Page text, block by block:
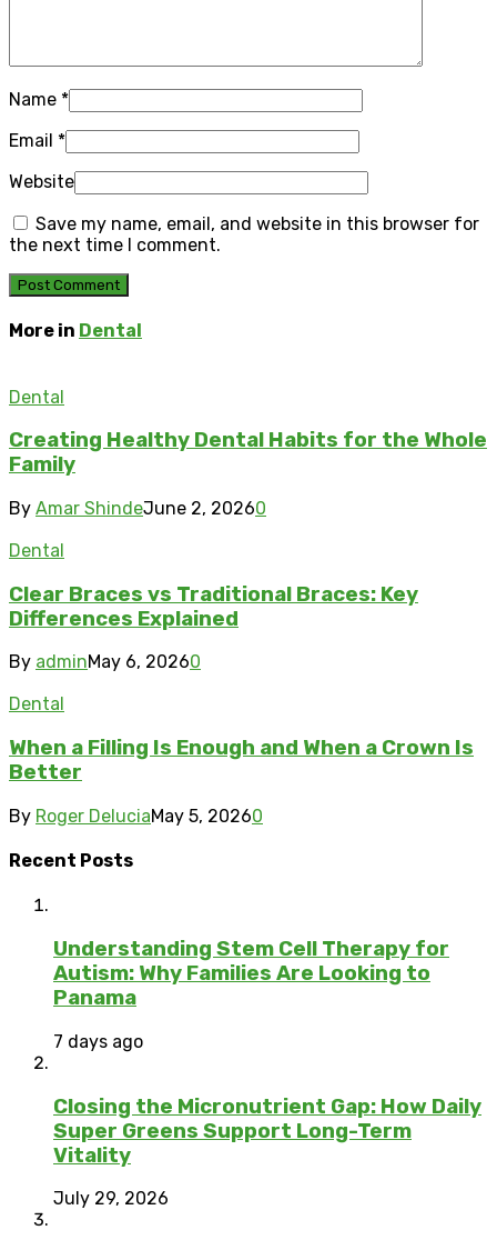
Name *
Email *
Website
Save my name, email, and website in this browser for
the next time I comment.
More in Dental
Dental
Creating Healthy Dental Habits for the Whole
Family
By Amar ShindeJune 2, 20260
Dental
Clear Braces vs Traditional Braces: Key
Differences Explained
By adminMay 6, 20260
Dental
When a Filling Is Enough and When a Crown Is
Better
By Roger DeluciaMay 5, 20260
Recent Posts
Understanding Stem Cell Therapy for
Autism: Why Families Are Looking to
Panama
7 days ago
Closing the Micronutrient Gap: How Daily
Super Greens Support Long-Term
Vitality
July 29, 2026